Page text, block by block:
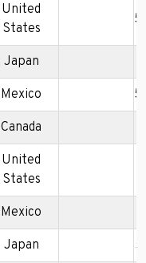
United
States
Japan
Mexico
Canada
United
States
Mexico
Japan